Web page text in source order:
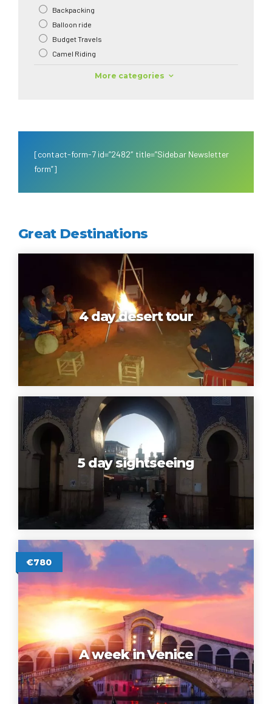
Backpacking
Balloon ride
Budget Travels
Camel Riding
More categories
[contact-form-7 id=”2482″ title=”Sidebar Newsletter
form”]
Great Destinations
4 day desert tour
5 day sightseeing
€780
A week in Venice